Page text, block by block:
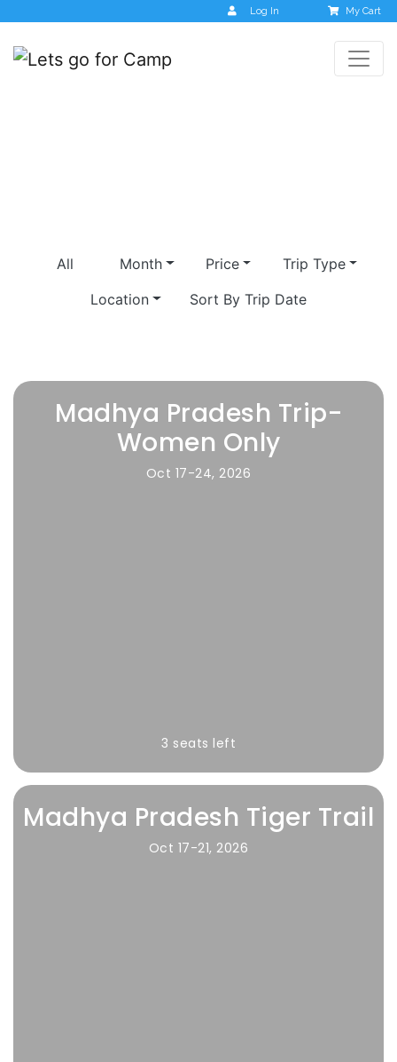
Log In My Cart
All Month Price
Trip Type
Location
Sort By Trip Date
Madhya Pradesh Trip-
Women Only
Oct 17-24, 2026
3 seats left
Madhya Pradesh Tiger Trail
Oct 17-21, 2026